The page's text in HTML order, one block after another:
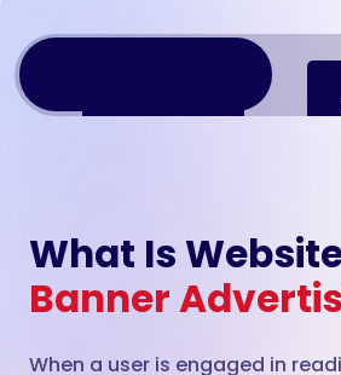
What Is
Banner
When a user is engaged in